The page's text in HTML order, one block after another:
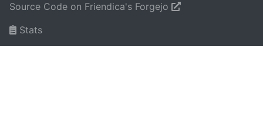
Source Code on Friendica's Forgejo
Stats